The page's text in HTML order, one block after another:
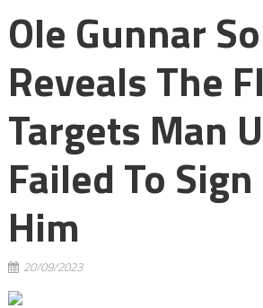
Ole Gunnar
Reveals The
Targets Man
Failed To
Him
20/09/2023